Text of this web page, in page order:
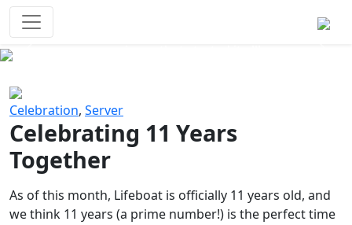
Celebration, Server
Celebrating 11 Years
Together
As of this month, Lifeboat is officially 11 years old, and
we think 11 years (a prime number!) is the perfect time